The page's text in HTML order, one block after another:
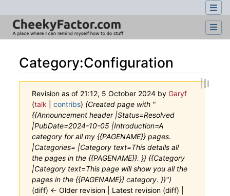
Category:Configuration
Revision as of 21:12, 5 October 2024 byGaryf
(talk |contribs) (Created page with "
{{Announcement header |Status=Resolved
|PubDate=2024-10-05 |Introduction=A
category for all my {{PAGENAME}} pages.
|Categories= |Category text=This details all
the pages in the {{PAGENAME}}. }} {{Category
|Category text=This page will show you all the
pages in the {{PAGENAME}} category. }}")
(diff) ← Older revision | Latest revision (diff) |